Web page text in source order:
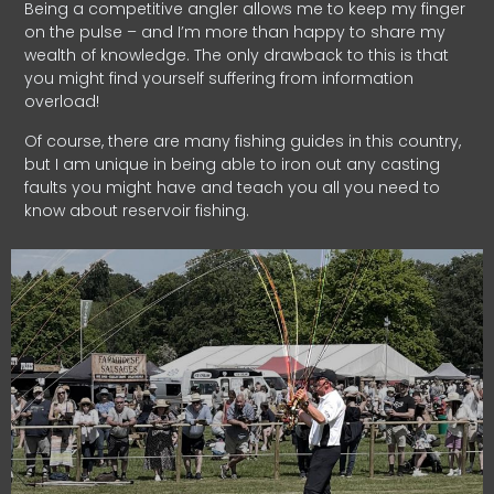
Being a competitive angler allows me to keep my finger
on the pulse – and I’m more than happy to share my
wealth of knowledge. The only drawback to this is that
you might find yourself suffering from information
overload!
Of course, there are many fishing guides in this country,
but I am unique in being able to iron out any casting
faults you might have and teach you all you need to
know about reservoir fishing.